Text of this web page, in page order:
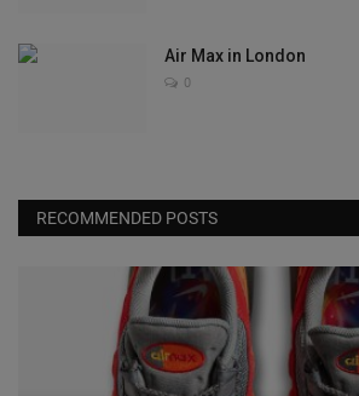
Air Max in London
0
RECOMMENDED POSTS